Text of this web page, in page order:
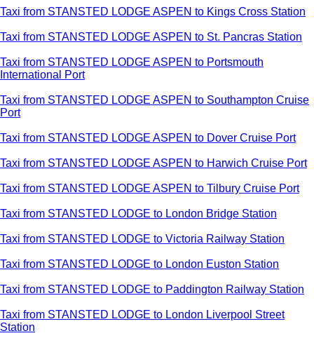
Taxi from STANSTED LODGE ASPEN to Kings Cross Station
Taxi from STANSTED LODGE ASPEN to St. Pancras Station
Taxi from STANSTED LODGE ASPEN to Portsmouth
International Port
Taxi from STANSTED LODGE ASPEN to Southampton Cruise
Port
Taxi from STANSTED LODGE ASPEN to Dover Cruise Port
Taxi from STANSTED LODGE ASPEN to Harwich Cruise Port
Taxi from STANSTED LODGE ASPEN to Tilbury Cruise Port
Taxi from STANSTED LODGE to London Bridge Station
Taxi from STANSTED LODGE to Victoria Railway Station
Taxi from STANSTED LODGE to London Euston Station
Taxi from STANSTED LODGE to Paddington Railway Station
Taxi from STANSTED LODGE to London Liverpool Street
Station